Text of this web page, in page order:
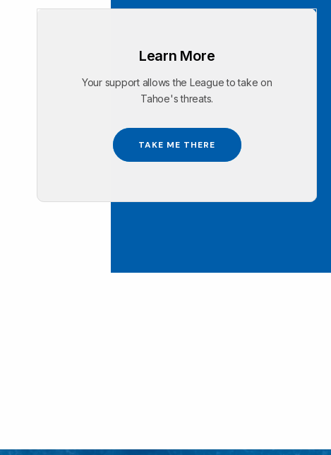
Learn More
Your support allows the League to take on
Tahoe's threats.
TAKE ME THERE